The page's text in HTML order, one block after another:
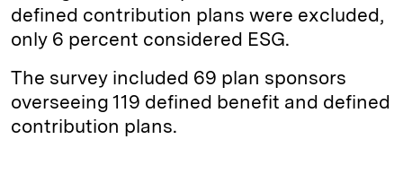
defined contribution plans were excluded,
only 6 percent considered ESG.
The survey included 69 plan sponsors
overseeing 119 defined benefit and defined
contribution plans.